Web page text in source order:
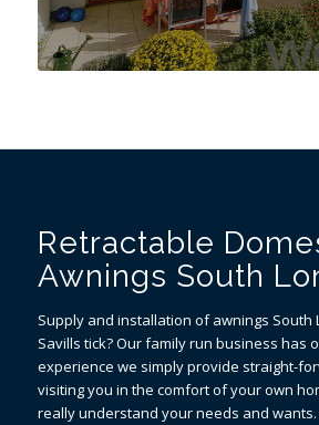
Retractable
Awnings South
Supply and installation of awnings South
Savills tick? Our family run business has
experience we simply provide straight-
visiting you in the comfort of your own
really understand your needs and wants.